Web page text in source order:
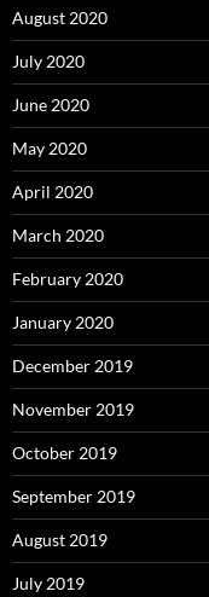
August 2020
July 2020
June 2020
May 2020
April 2020
March 2020
February 2020
January 2020
December 2019
November 2019
October 2019
September 2019
August 2019
July 2019